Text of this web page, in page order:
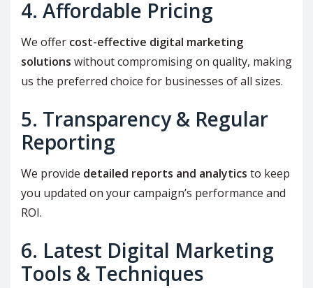
4. Affordable Pricing
We offer cost-effective digital marketing
solutions without compromising on quality, making
us the preferred choice for businesses of all sizes.
5. Transparency & Regular
Reporting
We provide detailed reports and analytics to keep
you updated on your campaign’s performance and
ROI.
6. Latest Digital Marketing
Tools & Techniques